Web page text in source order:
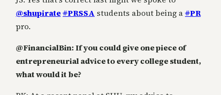
@shupirate#PRSSA students about being a#PR
pro.
@FinancialBin: If you could give one piece of
entrepreneurial advice to every college student,
what would it be?